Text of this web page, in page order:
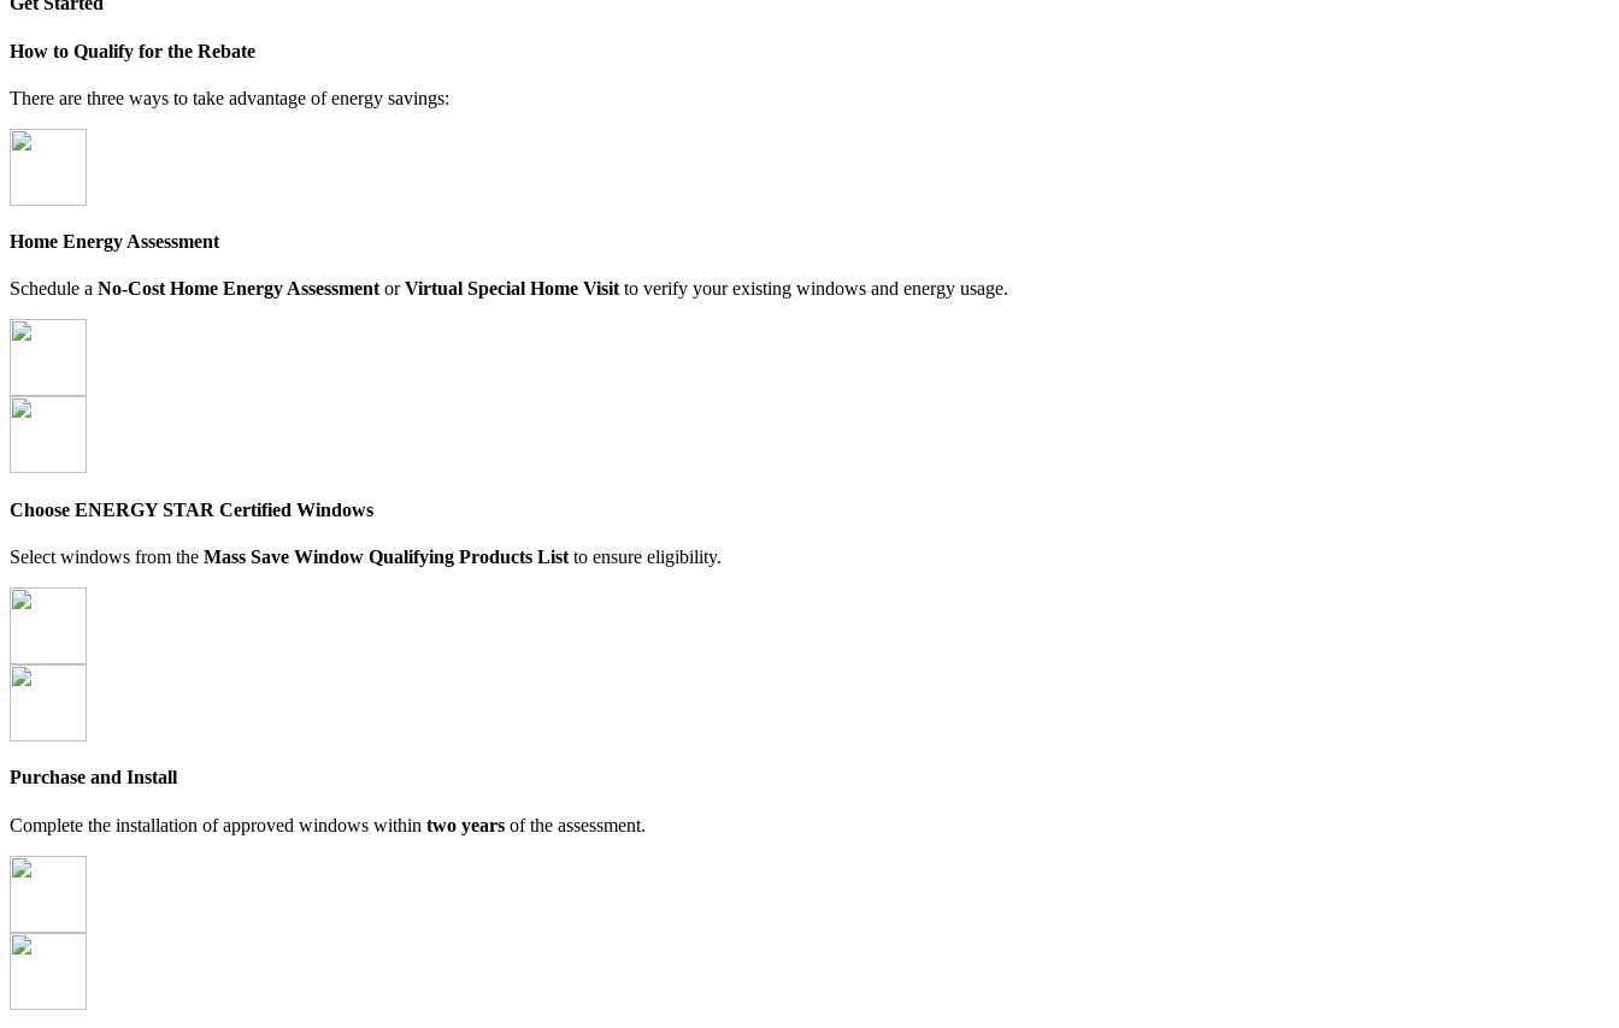
How to Qualify for the Rebate
There are three ways to take advantage of energy savings:
Home Energy Assessment
Schedule a No-Cost Home Energy AssessmentorVirtual Special Home Visitto verify your existing windows and energy usage.
Choose ENERGY STAR Certified Windows
Select windows from the Mass Save Window Qualifying Products List to ensure eligibility.
Purchase and Install
Complete the installation of approved windows within two years of the assessment.